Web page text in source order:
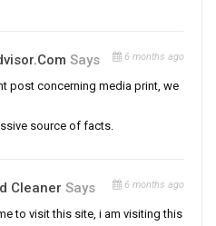
Says 6 months ago
post concerning media print, we
source of facts.
Cleaner Says 6 months ago
to visit this site, i am visiting this